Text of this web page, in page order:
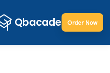
Order Now